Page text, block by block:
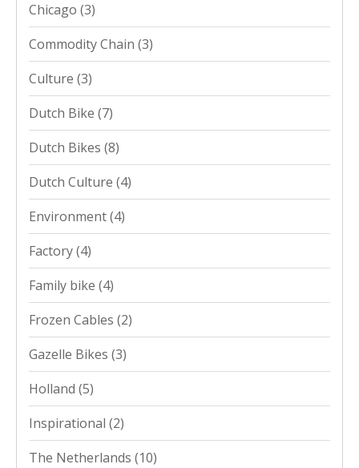
Chicago (3)
Commodity Chain (3)
Culture (3)
Dutch Bike (7)
Dutch Bikes (8)
Dutch Culture (4)
Environment(4)
Factory(4)
Family bike (4)
Frozen Cables (2)
Gazelle Bikes (3)
Holland (5)
Inspirational (2)
The Netherlands (10)